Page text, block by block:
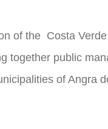
of the Costa Verde
public
of Angra